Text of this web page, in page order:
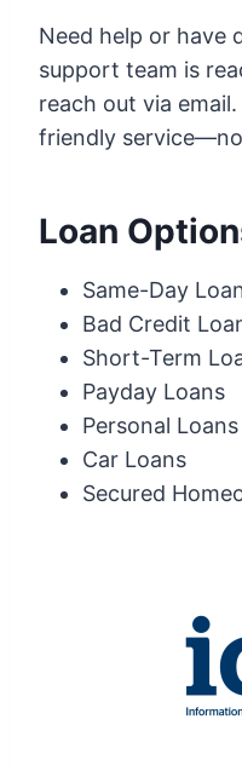
Need help or have
support team is
reach out via
friendly
Loan
Same-Day
Bad Credit
Short-Term
Payday Loans
Personal Loans
Car Loans
Secured